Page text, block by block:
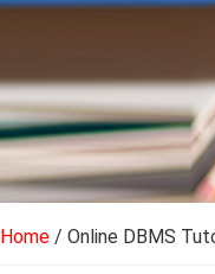
Home / Online DBMS